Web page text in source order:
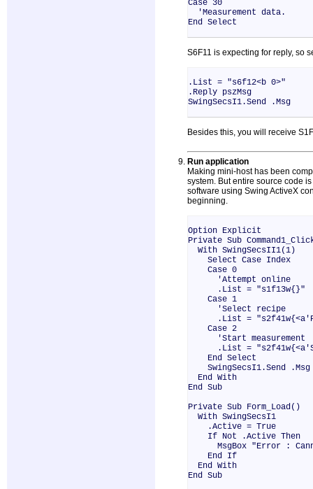
Case 30
'Measurement data.
End Select
S6F11 is expecting for reply, so
.List = "s6f12<b 0>"
.Reply pszMsg
SwingSecsI1.Send .Msg
Besides this, you will receive
Run application
Making mini-host has been
system. But entire source code
software using Swing ActiveX
beginning.
Option Explicit
Private Sub
With SwingSecsII1(1)
Select Case Index
Case 0
'Attempt online
.List = "s1f13w{}"
Case 1
'Select recipe
.List = "s2f41w{<a'PP-
Case 2
'Start measurement
.List =
End Select
SwingSecsI1.Send .Msg
End With
End Sub
Private Sub Form_Load()
With SwingSecsI1
.Active = True
If Not .Active Then
MsgBox "Error :
End If
End With
End Sub